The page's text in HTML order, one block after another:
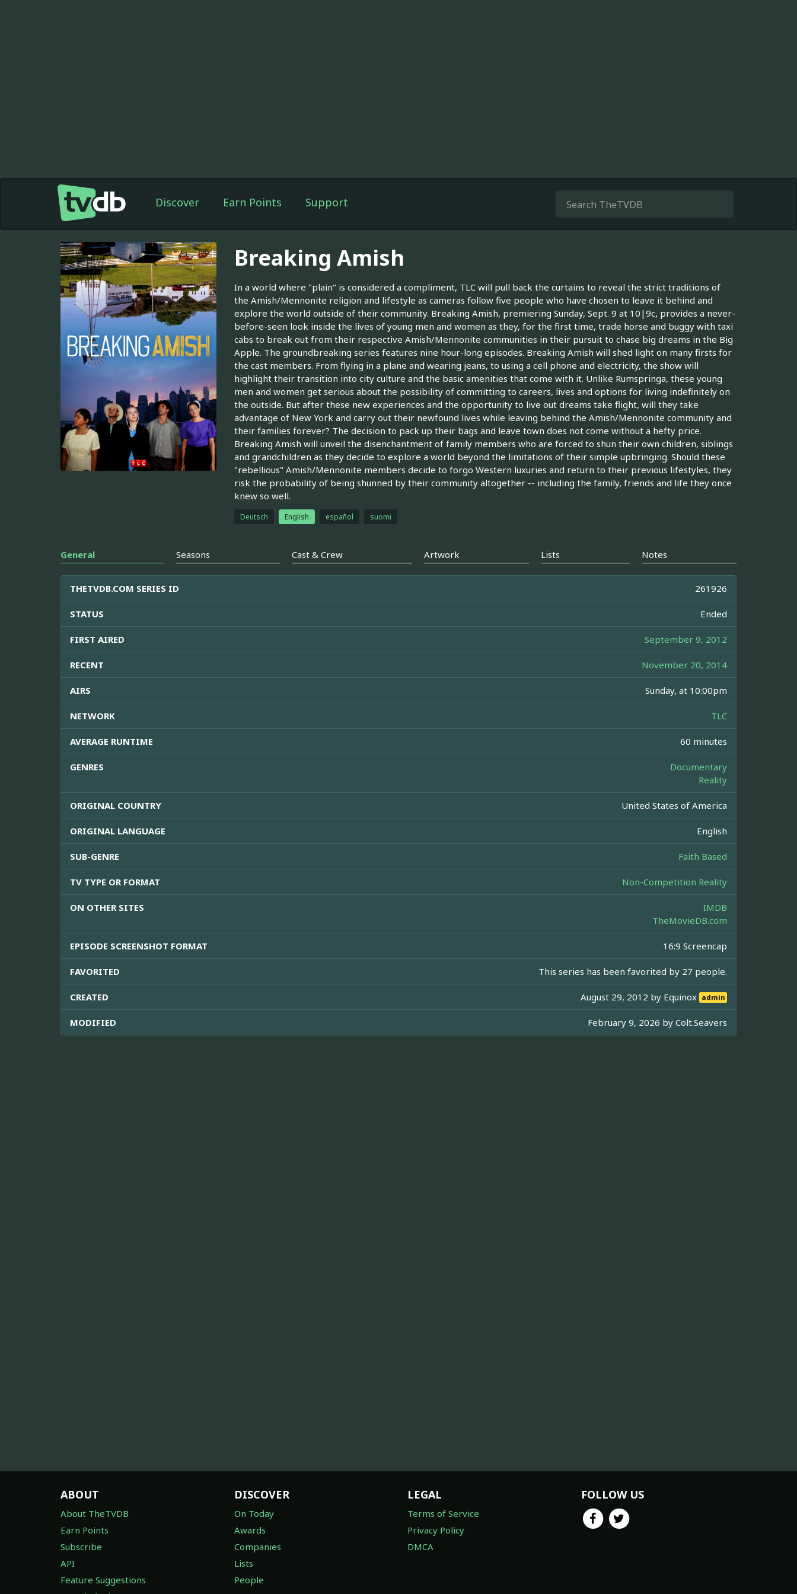
Discover Earn Points Support
Breaking Amish
In a world where "plain" is considered a compliment, TLC will pull back the curtains to reveal the strict traditions of
the Amish/Mennonite religion and lifestyle as cameras follow five people who have chosen to leave it behind and
explore the world outside of their community. Breaking Amish, premiering Sunday, Sept. 9 at 10|9c, provides a never-
before-seen look inside the lives of young men and women as they, for the first time, trade horse and buggy with taxi
cabs to break out from their respective Amish/Mennonite communities in their pursuit to chase big dreams in the Big
Apple. The groundbreaking series features nine hour-long episodes. Breaking Amish will shed light on many firsts for
the cast members. From flying in a plane and wearing jeans, to using a cell phone and electricity, the show will
highlight their transition into city culture and the basic amenities that come with it. Unlike Rumspringa, these young
men and women get serious about the possibility of committing to careers, lives and options for living indefinitely on
the outside. But after these new experiences and the opportunity to live out dreams take flight, will they take
advantage of New York and carry out their newfound lives while leaving behind the Amish/Mennonite community and
their families forever? The decision to pack up their bags and leave town does not come without a hefty price.
Breaking Amish will unveil the disenchantment of family members who are forced to shun their own children, siblings
and grandchildren as they decide to explore a world beyond the limitations of their simple upbringing. Should these
"rebellious" Amish/Mennonite members decide to forgo Western luxuries and return to their previous lifestyles, they
risk the probability of being shunned by their community altogether -- including the family, friends and life they once
knew so well.
Deutsch English español suomi
General Seasons Cast & Crew Artwork Lists Notes
THETVDB.COM SERIES ID 261926
STATUS Ended
FIRST AIRED September 9, 2012
RECENT November 20, 2014
AIRS Sunday, at 10:00pm
NETWORK TLC
AVERAGE RUNTIME 60 minutes
GENRES
Documentary
Reality
ORIGINAL COUNTRY United States of America
ORIGINAL LANGUAGE English
SUB-GENRE Faith Based
TV TYPE OR FORMAT Non-Competition Reality
ON OTHER SITES
IMDB
TheMovieDB.com
EPISODE SCREENSHOT FORMAT 16:9 Screencap
FAVORITED This series has been favorited by 27 people.
CREATED August 29, 2012 by Equinox admin
MODIFIED February 9, 2026 by Colt.Seavers
ABOUT
About TheTVDB
Earn Points
Subscribe
API
Feature Suggestions
DISCOVER
On Today
Awards
Companies
Lists
People
LEGAL
Terms of Service
Privacy Policy
DMCA
FOLLOW US